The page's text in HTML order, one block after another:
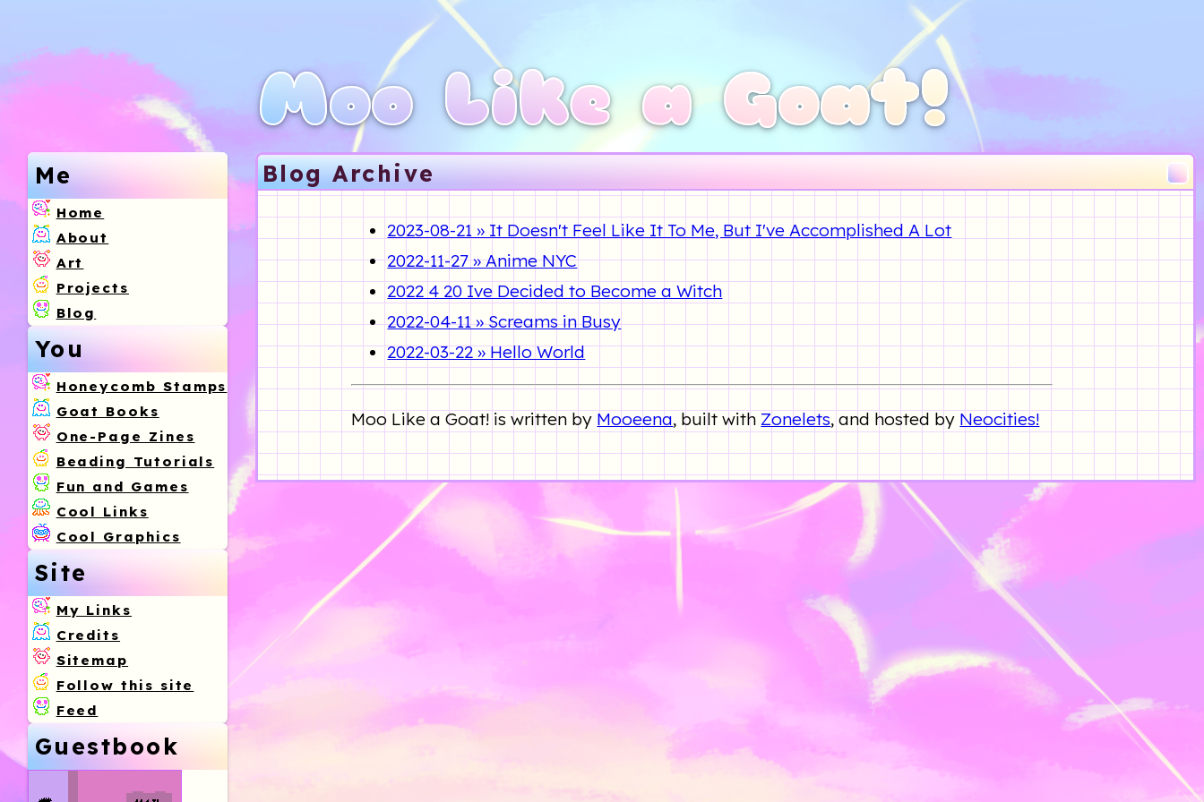
Me
Home
About
Art
Projects
Blog
You
Honeycomb Stamps
Goat Books
One-Page Zines
Beading Tutorials
Fun and Games
Cool Links
Cool Graphics
Site
My Links
Credits
Sitemap
Follow this site
Feed
Guestbook
Moo Like a Goat!
Blog Archive
2023-08-21 » It Doesn't Feel Like It To Me, But I've Accomplished A Lot
2022-11-27 » Anime NYC
2022 4 20 Ive Decided to Become a Witch
2022-04-11 » Screams in Busy
2022-03-22 » Hello World
Moo Like a Goat! is written by Mooeena, built with Zonelets, and hosted by Neocities!